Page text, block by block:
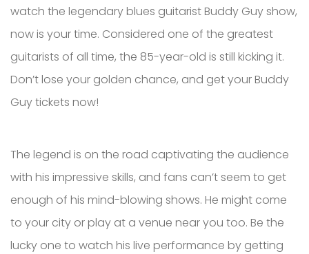
watch the legendary blues guitarist Buddy Guy show,
now is your time. Considered one of the greatest
guitarists of all time, the 85-year-old is still kicking it.
Don’t lose your golden chance, and get your Buddy
Guy tickets now!
The legend is on the road captivating the audience
with his impressive skills, and fans can’t seem to get
enough of his mind-blowing shows. He might come
to your city or play at a venue near you too. Be the
lucky one to watch his live performance by getting